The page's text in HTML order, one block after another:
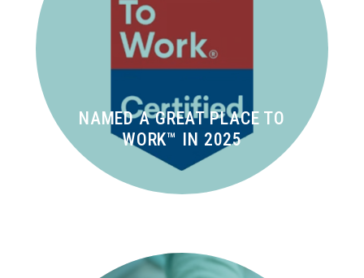
NAMED A GREAT PLACE TO
WORK™ IN 2025